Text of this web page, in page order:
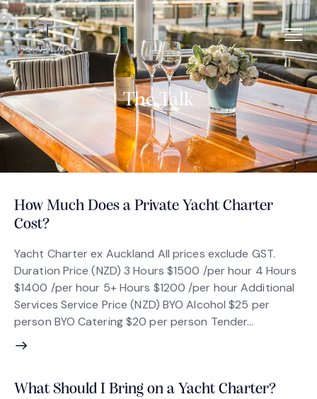
The Talk
How Much Does a Private Yacht Charter
Cost?
Yacht Charter ex Auckland All prices exclude GST.
Duration Price (NZD) 3 Hours $1500 /per hour 4 Hours
$1400 /per hour 5+ Hours $1200 /per hour Additional
Services Service Price (NZD) BYO Alcohol $25 per
person BYO Catering $20 per person Tender…
What Should I Bring on a Yacht Charter?